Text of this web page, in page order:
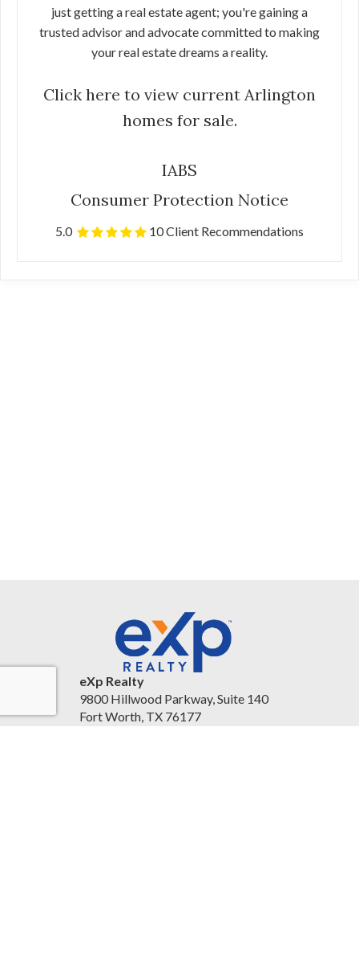
just getting a real estate agent; you're gaining a
trusted advisor and advocate committed to making
your real estate dreams a reality.
Click here to view current Arlington
homes for sale.
IABS
Consumer Protection Notice
5.0 10 Client Recommendations
eXp Realty
9800 Hillwood Parkway, Suite 140
Fort Worth, TX 76177